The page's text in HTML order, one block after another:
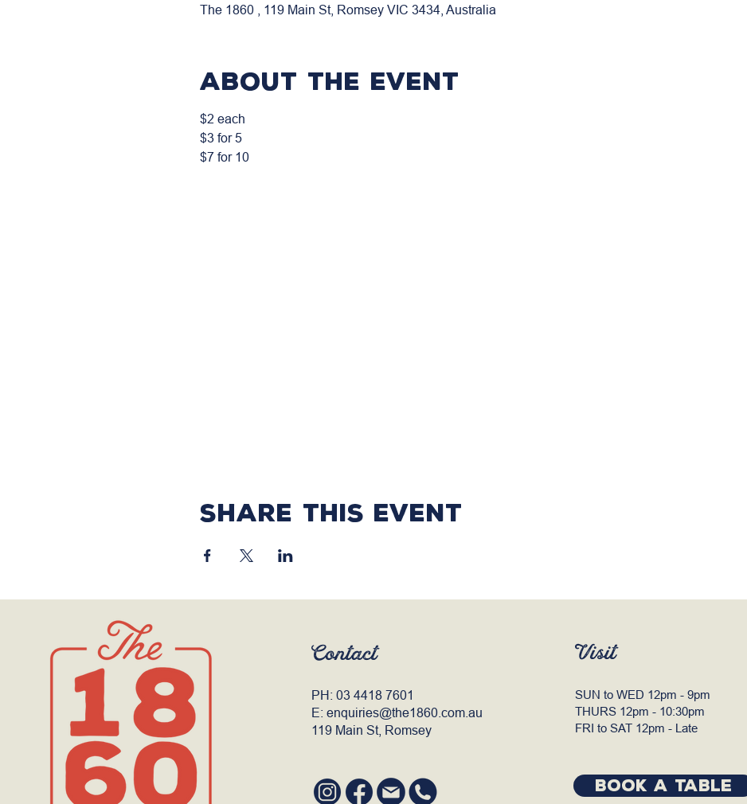
The 1860 , 119 Main St, Romsey VIC 3434, Australia
About the event
$2 each
$3 for 5
$7 for 10
Share this event
Contact
PH: 03 4418 7601
E: enquiries@the1860.com.au
119 Main St, Romsey
Visit
SUN to WED 12pm - 9pm
THURS 12pm - 10:30pm
FRI to SAT 12pm - Late
BOOK A TABLE